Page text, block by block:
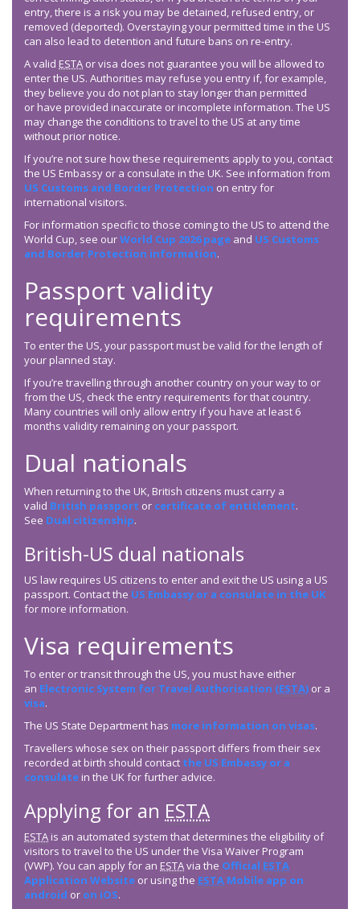
entry, there is a risk you may be detained, refused entry, or
removed (deported). Overstaying your permitted time in the US
can also lead to detention and future bans on re-entry.
A valid ESTA or visa does not guarantee you will be allowed to
enter the US. Authorities may refuse you entry if, for example,
they believe you do not plan to stay longer than permitted
or have provided inaccurate or incomplete information. The US
may change the conditions to travel to the US at any time
without prior notice.
If you’re not sure how these requirements apply to you, contact
the US Embassy or a consulate in the UK. See information from
US Customs and Border Protection on entry for
international visitors.
For information specific to those coming to the US to attend the
World Cup, see ourWorld Cup 2026 page and US Customs
and Border Protection information.
Passport validity
requirements
To enter the US, your passport must be valid for the length of
your planned stay.
If you’re travelling through another country on your way to or
from the US, check the entry requirements for that country.
Many countries will only allow entry if you have at least 6
months validity remaining on your passport.
Dual nationals
When returning to the UK, British citizens must carry a
valid British passport or certificate of entitlement.
See Dual citizenship.
British-US dual nationals
US law requires US citizens to enter and exit the US using a US
passport. Contact the US Embassy or a consulate in the UK
for more information.
Visa requirements
To enter or transit through the US, you must have either
an Electronic System for Travel Authorisation (ESTA) or a
visa.
The US State Department has more information on visas.
Travellers whose sex on their passport differs from their sex
recorded at birth should contact the US Embassy or a
consulate in the UK for further advice.
Applying for an ESTA
ESTA is an automated system that determines the eligibility of
visitors to travel to the US under the Visa Waiver Program
(VWP). You can apply for an ESTAvia the Official ESTA
Application Website or using the ESTA Mobile app on
android or on iOS.